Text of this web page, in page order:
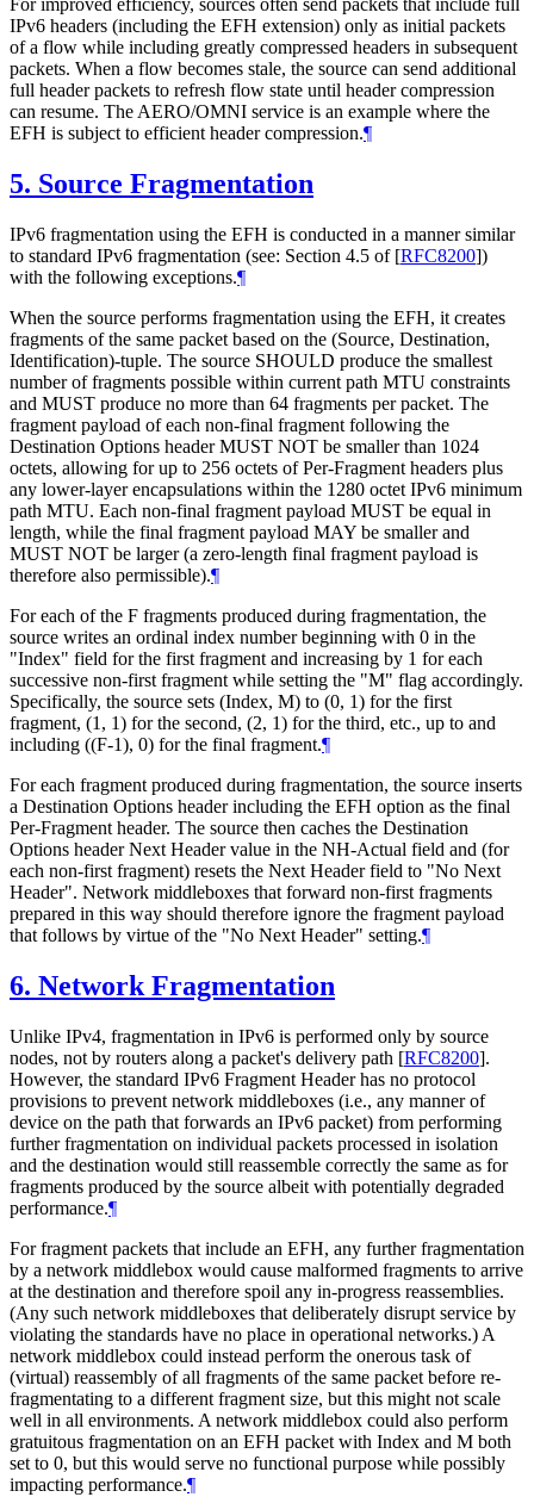
For improved efficiency, sources often send packets that include full
IPv6 headers (including the EFH extension) only as initial packets
of a flow while including greatly compressed headers in subsequent
packets. When a flow becomes stale, the source can send additional
full header packets to refresh flow state until header compression
can resume. The AERO/OMNI service is an example where the
EFH is subject to efficient header compression.¶
5. Source Fragmentation
IPv6 fragmentation using the EFH is conducted in a manner similar
to standard IPv6 fragmentation (see: Section 4.5 of [RFC8200])
with the following exceptions.¶
When the source performs fragmentation using the EFH, it creates
fragments of the same packet based on the (Source, Destination,
Identification)-tuple. The source SHOULD produce the smallest
number of fragments possible within current path MTU constraints
and MUST produce no more than 64 fragments per packet. The
fragment payload of each non-final fragment following the
Destination Options header MUST NOT be smaller than 1024
octets, allowing for up to 256 octets of Per-Fragment headers plus
any lower-layer encapsulations within the 1280 octet IPv6 minimum
path MTU. Each non-final fragment payload MUST be equal in
length, while the final fragment payload MAY be smaller and
MUST NOT be larger (a zero-length final fragment payload is
therefore also permissible).¶
For each of the F fragments produced during fragmentation, the
source writes an ordinal index number beginning with 0 in the
"Index" field for the first fragment and increasing by 1 for each
successive non-first fragment while setting the "M" flag accordingly.
Specifically, the source sets (Index, M) to (0, 1) for the first
fragment, (1, 1) for the second, (2, 1) for the third, etc., up to and
including ((F-1), 0) for the final fragment.¶
For each fragment produced during fragmentation, the source inserts
a Destination Options header including the EFH option as the final
Per-Fragment header. The source then caches the Destination
Options header Next Header value in the NH-Actual field and (for
each non-first fragment) resets the Next Header field to "No Next
Header". Network middleboxes that forward non-first fragments
prepared in this way should therefore ignore the fragment payload
that follows by virtue of the "No Next Header" setting.¶
6. Network Fragmentation
Unlike IPv4, fragmentation in IPv6 is performed only by source
nodes, not by routers along a packet's delivery path [RFC8200].
However, the standard IPv6 Fragment Header has no protocol
provisions to prevent network middleboxes (i.e., any manner of
device on the path that forwards an IPv6 packet) from performing
further fragmentation on individual packets processed in isolation
and the destination would still reassemble correctly the same as for
fragments produced by the source albeit with potentially degraded
performance.¶
For fragment packets that include an EFH, any further fragmentation
by a network middlebox would cause malformed fragments to arrive
at the destination and therefore spoil any in-progress reassemblies.
(Any such network middleboxes that deliberately disrupt service by
violating the standards have no place in operational networks.) A
network middlebox could instead perform the onerous task of
(virtual) reassembly of all fragments of the same packet before re-
fragmentating to a different fragment size, but this might not scale
well in all environments. A network middlebox could also perform
gratuitous fragmentation on an EFH packet with Index and M both
set to 0, but this would serve no functional purpose while possibly
impacting performance.¶